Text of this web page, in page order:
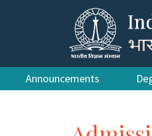
Announcements